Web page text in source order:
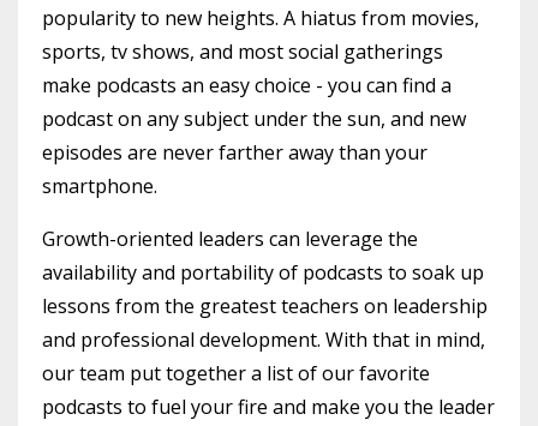
popularity to new heights. A hiatus from movies,
sports, tv shows, and most social gatherings
make podcasts an easy choice - you can find a
podcast on any subject under the sun, and new
episodes are never farther away than your
smartphone.
Growth-oriented leaders can leverage the
availability and portability of podcasts to soak up
lessons from the greatest teachers on leadership
and professional development. With that in mind,
our team put together a list of our favorite
podcasts to fuel your fire and make you the leader